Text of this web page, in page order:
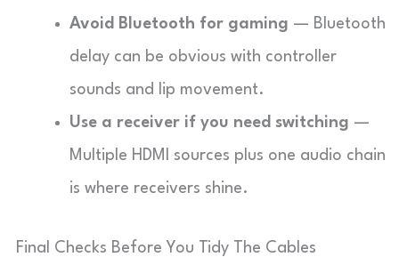
Avoid Bluetooth for gaming — Bluetooth
delay can be obvious with controller
sounds and lip movement.
Use a receiver if you need switching —
Multiple HDMI sources plus one audio chain
is where receivers shine.
Final Checks Before You Tidy The Cables